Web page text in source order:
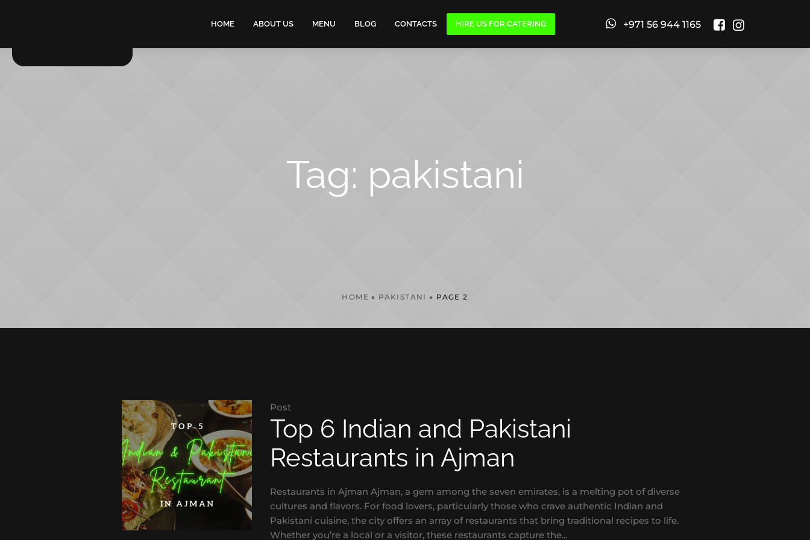
HOME ABOUT US MENU BLOG CONTACTS HIRE US FOR CATERING +971 56 944 1165
Tag: pakistani
HOME » PAKISTANI » PAGE 2
Post
Top 6 Indian and Pakistani
Restaurants in Ajman
Restaurants in Ajman Ajman, a gem among the seven emirates, is a melting pot of diverse
cultures and flavors. For food lovers, particularly those who crave authentic Indian and
Pakistani cuisine, the city offers an array of restaurants that bring traditional recipes to life.
Whether you’re a local or a visitor, these restaurants capture the...